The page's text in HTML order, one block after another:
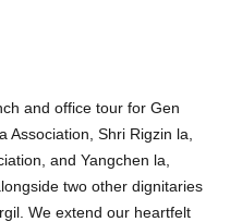
and office tour for Gen
Association, Shri Rigzin la,
and Yangchen la,
two other dignitaries
We extend our heartfelt